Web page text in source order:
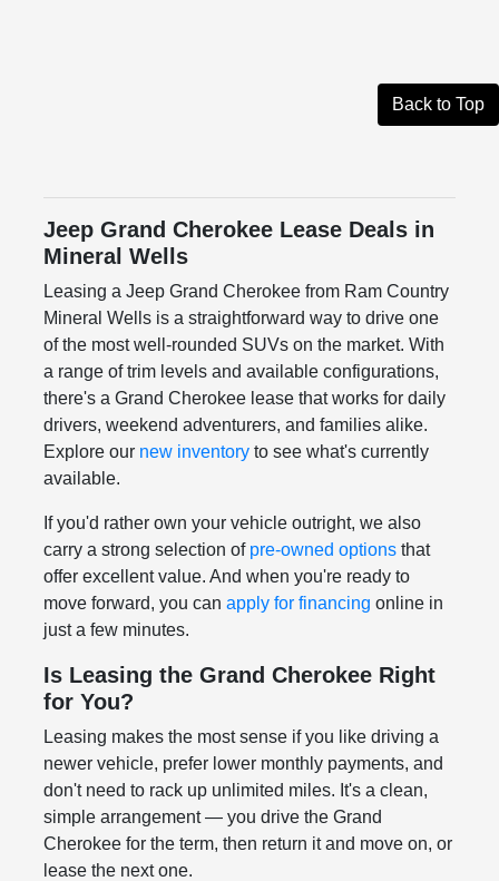
Back to Top
Jeep Grand Cherokee Lease Deals in
Mineral Wells
Leasing a Jeep Grand Cherokee from Ram Country
Mineral Wells is a straightforward way to drive one
of the most well-rounded SUVs on the market. With
a range of trim levels and available configurations,
there's a Grand Cherokee lease that works for daily
drivers, weekend adventurers, and families alike.
Explore our new inventoryto see what's currently
available.
If you'd rather own your vehicle outright, we also
carry a strong selection of pre-owned optionsthat
offer excellent value. And when you're ready to
move forward, you can apply for financing online in
just a few minutes.
Is Leasing the Grand Cherokee Right
for You?
Leasing makes the most sense if you like driving a
newer vehicle, prefer lower monthly payments, and
don't need to rack up unlimited miles. It's a clean,
simple arrangement — you drive the Grand
Cherokee for the term, then return it and move on, or
lease the next one.